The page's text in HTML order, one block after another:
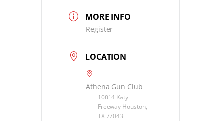
MORE INFO
Register
LOCATION
Athena Gun Club
10814 Katy
Freeway Houston,
TX 77043